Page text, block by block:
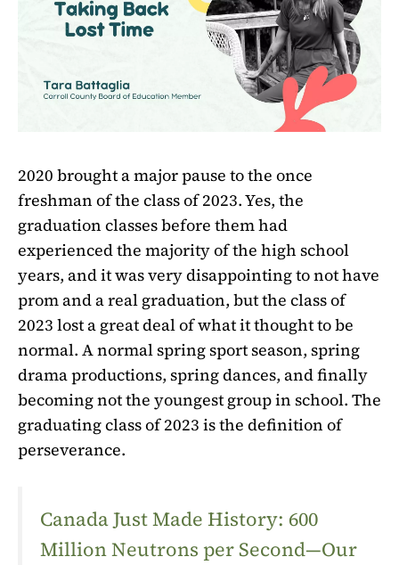
2020 brought a major pause to the once
freshman of the class of 2023. Yes, the
graduation classes before them had
experienced the majority of the high school
years, and it was very disappointing to not have
prom and a real graduation, but the class of
2023 lost a great deal of what it thought to be
normal. A normal spring sport season, spring
drama productions, spring dances, and finally
becoming not the youngest group in school. The
graduating class of 2023 is the definition of
perseverance.
Canada Just Made History: 600
Million Neutrons per Second—Our